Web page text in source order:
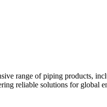
range of piping products,
reliable solutions for global